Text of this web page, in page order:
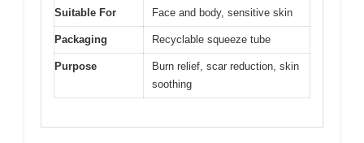
Suitable For Face and body, sensitive skin
Packaging Recyclable squeeze tube
Purpose
Burn relief, scar reduction, skin
soothing